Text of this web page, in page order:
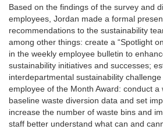
Based on the findings of the survey and
employees, Jordan made a formal
recommendations to the sustainability
among other things: create a “Spotlight
in the weekly employee bulletin to
sustainability initiatives and successes;
interdepartmental sustainability
employee of the Month Award: conduct a
baseline waste diversion data and set
increase the number of waste bins and
staff better understand what can and